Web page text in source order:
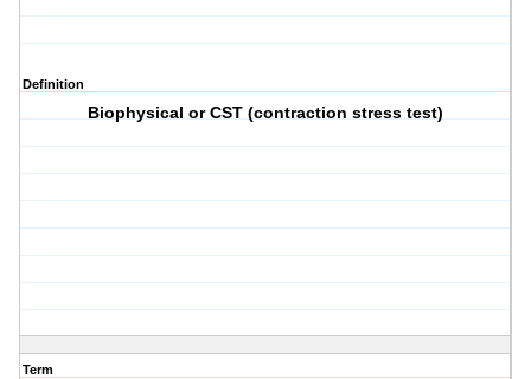
Definition
Biophysical or CST (contraction stress test)
Term